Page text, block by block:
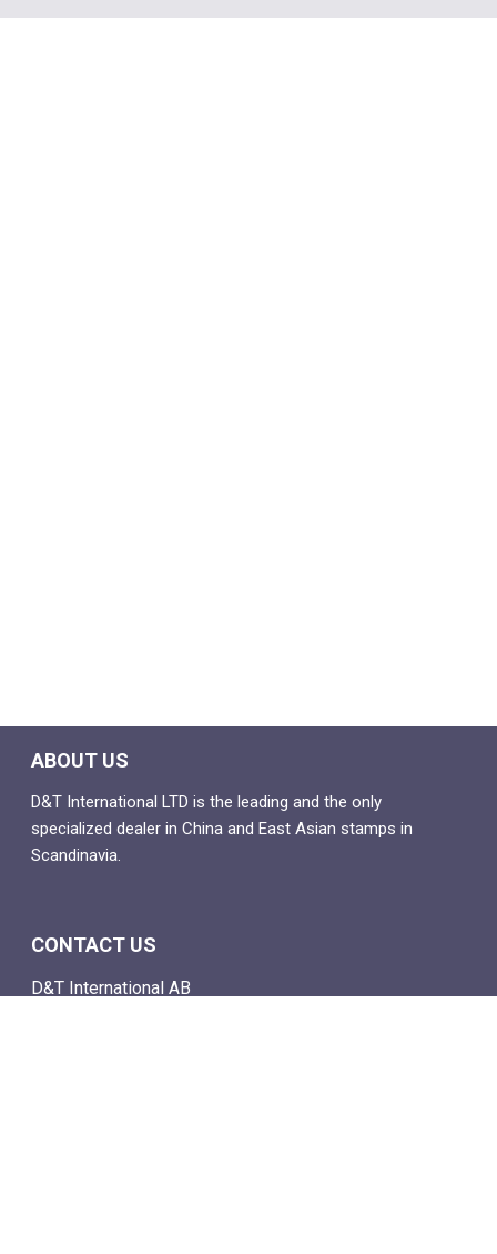
ABOUT US
D&T International LTD is the leading and the only
specialized dealer in China and East Asian stamps in
Scandinavia.
CONTACT US
D&T International AB